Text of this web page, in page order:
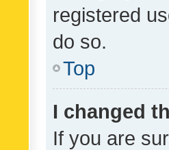
registered
do so.
Top
I changed
If you are